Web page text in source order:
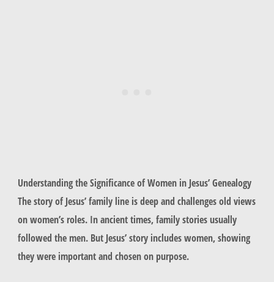
Understanding the Significance of Women in Jesus’ Genealogy
The story of Jesus’ family line is deep and challenges old views
on women’s roles. In ancient times, family stories usually
followed the men. But Jesus’ story includes women, showing
they were important and chosen on purpose.